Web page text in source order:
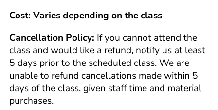
Cost: Varies depending on the class
Cancellation Policy: If you cannot attend the
class and would like a refund, notify us at least
5 days prior to the scheduled class. We are
unable to refund cancellations made within 5
days of the class, given staff time and material
purchases.